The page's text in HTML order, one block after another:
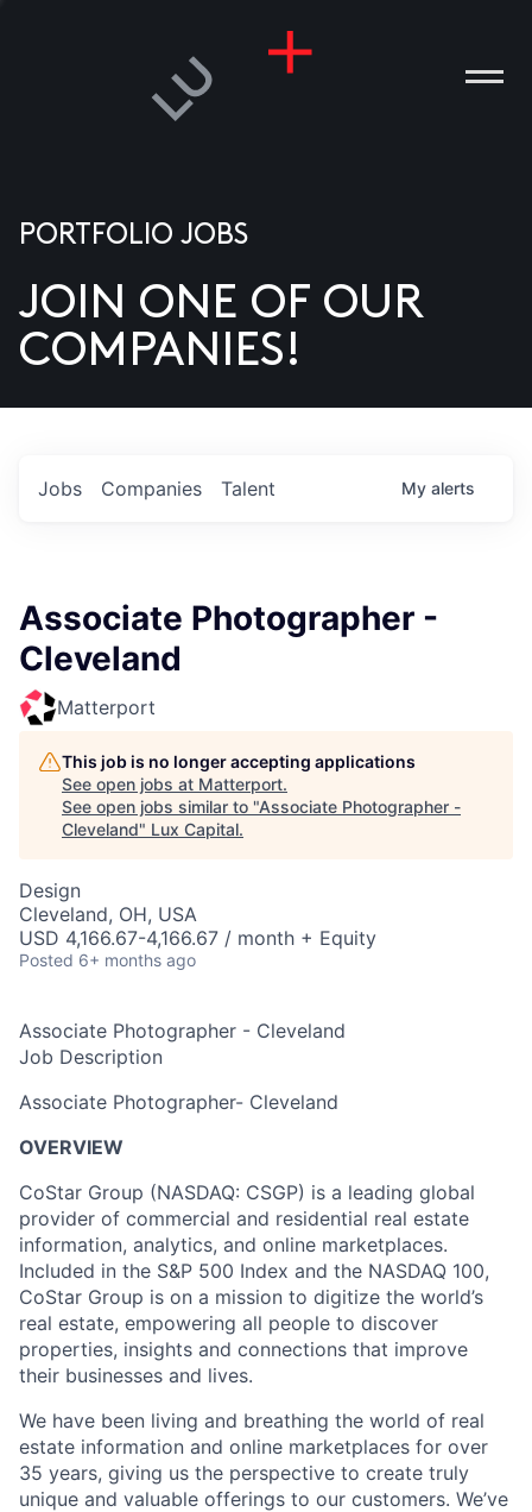
US
PORTFOLIO JOBS
JOIN ONE OF OUR
COMPANIES!
Jobs Companies Talent My alerts
Associate Photographer -
Cleveland
Matterport
This job is no longer accepting applications
See open jobs at Matterport.
See open jobs similar to "Associate Photographer -
Cleveland" Lux Capital.
Design
Cleveland, OH, USA
USD 4,166.67-4,166.67 / month + Equity
Posted 6+ months ago
Associate Photographer - Cleveland
Job Description
Associate Photographer- Cleveland
OVERVIEW
CoStar Group (NASDAQ: CSGP) is a leading global
provider of commercial and residential real estate
information, analytics, and online marketplaces.
Included in the S&P 500 Index and the NASDAQ 100,
CoStar Group is on a mission to digitize the world’s
real estate, empowering all people to discover
properties, insights and connections that improve
their businesses and lives.
We have been living and breathing the world of real
estate information and online marketplaces for over
35 years, giving us the perspective to create truly
unique and valuable offerings to our customers. We’ve